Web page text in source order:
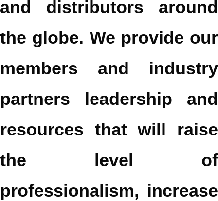
and distributors around
the globe. We provide our
members and industry
partners leadership and
resources that will raise
the level of
professionalism, increase